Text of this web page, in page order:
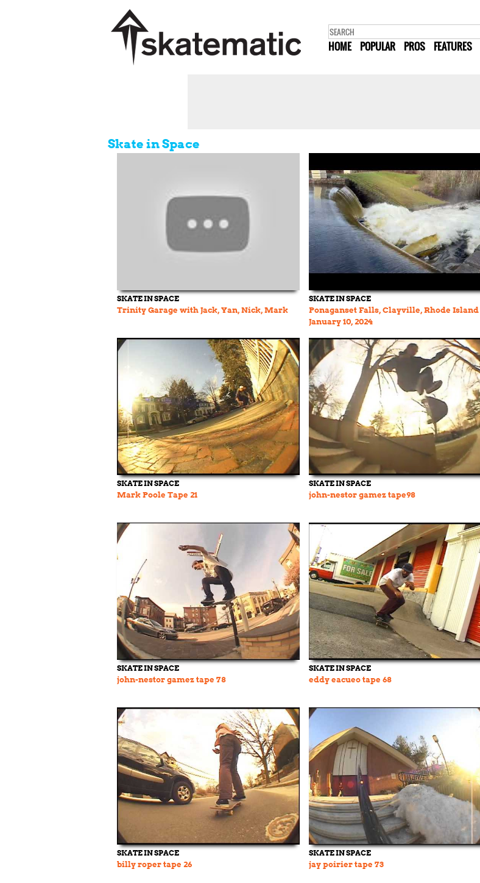
HOME POPULAR PROS FEATURES
Skate in Space
SKATE IN SPACE
Trinity Garage with Jack, Yan, Nick, Mark
SKATE IN SPACE
Ponaganset Falls, Clayville, Rhode Island
January 10, 2024
SKATE IN SPACE
Mark Poole Tape 21
SKATE IN SPACE
john-nestor gamez tape98
SKATE IN SPACE
john-nestor gamez tape 78
SKATE IN SPACE
eddy eacueo tape 68
SKATE IN SPACE
billy roper tape 26
SKATE IN SPACE
jay poirier tape 73